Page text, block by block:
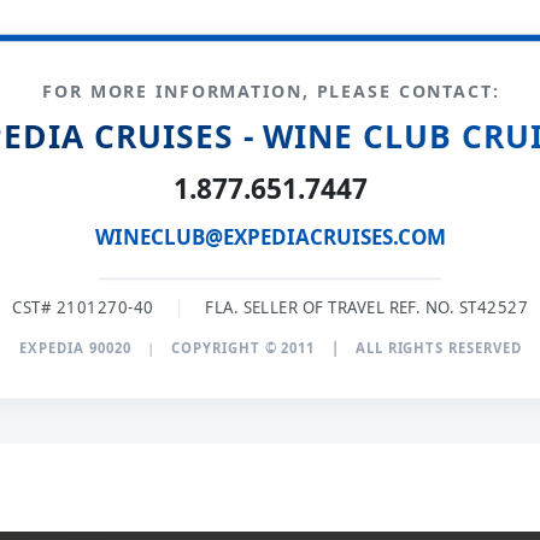
FOR MORE INFORMATION, PLEASE CONTACT:
CRUISES - WINE CLUB
1.877.651.7447
WINECLUB@EXPEDIACRUISES.COM
CST# 2101270-40 | FLA. SELLER OF TRAVEL REF. NO. ST42527
EXPEDIA 90020 | COPYRIGHT © 2011 | ALL RIGHTS RESERVED